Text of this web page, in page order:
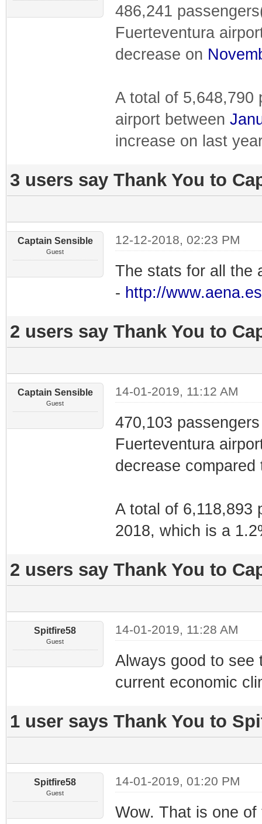
486,241
Fuerteventura
decrease on
A total of 5,648,790
airport between
increase on last
3 users say Thank You to
Captain Sensible
Guest
12-12-2018, 02:23 PM
The stats for all the
- http://
2 users say Thank You to
Captain Sensible
Guest
14-01-2019, 11:12 AM
470,103
Fuerteventura
decrease
A total of 6,118,893
2018, which is a
2 users say Thank You to
Spitfire58
Guest
14-01-2019, 11:28 AM
Always good to see
current economic
1 user says Thank You to
Spitfire58
Guest
14-01-2019, 01:20 PM
Wow. That is one